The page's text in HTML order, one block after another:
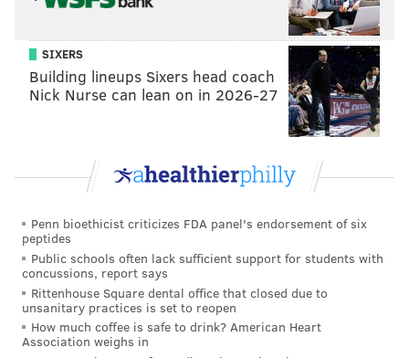
SIXERS
Building lineups Sixers head coach
Nick Nurse can lean on in 2026-27
Penn bioethicist criticizes FDA panel's endorsement of six
peptides
Public schools often lack sufficient support for students with
concussions, report says
Rittenhouse Square dental office that closed due to
unsanitary practices is set to reopen
How much coffee is safe to drink? American Heart
Association weighs in